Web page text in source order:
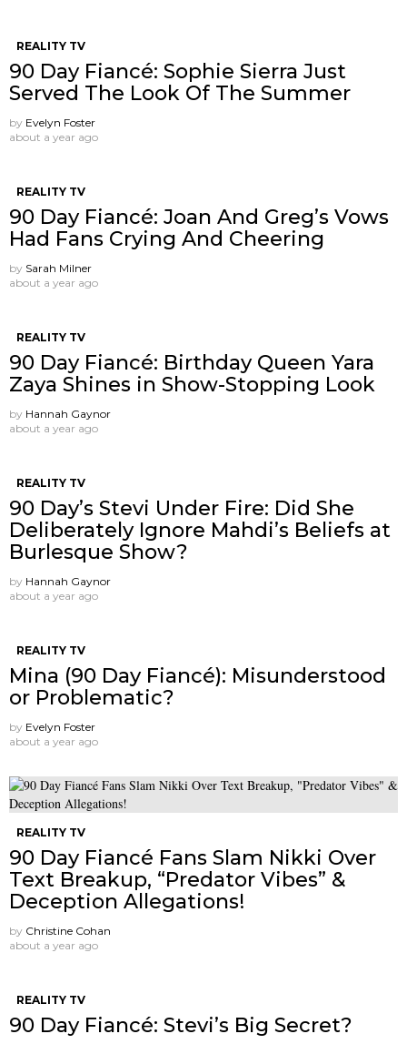
REALITY TV
90 Day Fiancé: Sophie Sierra Just
Served The Look Of The Summer
by Evelyn Foster
about a year ago
REALITY TV
90 Day Fiancé: Joan And Greg’s Vows
Had Fans Crying And Cheering
by Sarah Milner
about a year ago
REALITY TV
90 Day Fiancé: Birthday Queen Yara
Zaya Shines in Show-Stopping Look
by Hannah Gaynor
about a year ago
REALITY TV
90 Day’s Stevi Under Fire: Did She
Deliberately Ignore Mahdi’s Beliefs at
Burlesque Show?
by Hannah Gaynor
about a year ago
REALITY TV
Mina (90 Day Fiancé): Misunderstood
or Problematic?
by Evelyn Foster
about a year ago
REALITY TV
90 Day Fiancé Fans Slam Nikki Over
Text Breakup, “Predator Vibes” &
Deception Allegations!
by Christine Cohan
about a year ago
REALITY TV
90 Day Fiancé: Stevi’s Big Secret?